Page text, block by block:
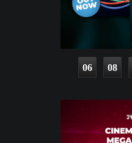
06 08